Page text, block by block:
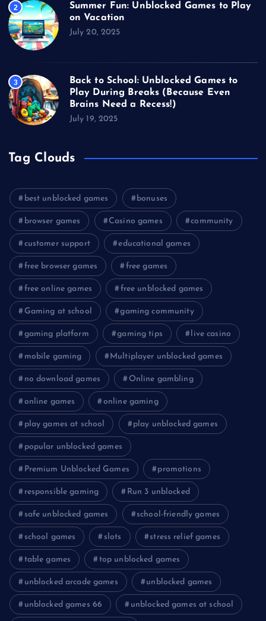
2
Summer Fun: Unblocked Games to Play
on Vacation
July 20, 2025
3
Back to School: Unblocked Games to
Play During Breaks (Because Even
Brains Need a Recess!)
July 19, 2025
Tag Clouds
best unblocked games bonuses
browser games Casino games community
customer support educational games
free browser games free games
free online games free unblocked games
Gaming at school gaming community
gaming platform gaming tips live casino
mobile gaming Multiplayer unblocked games
no download games Online gambling
online games online gaming
play games at school play unblocked games
popular unblocked games
Premium Unblocked Games promotions
responsible gaming Run 3 unblocked
safe unblocked games school-friendly games
school games slots stress relief games
table games top unblocked games
unblocked arcade games unblocked games
unblocked games 66 unblocked games at school